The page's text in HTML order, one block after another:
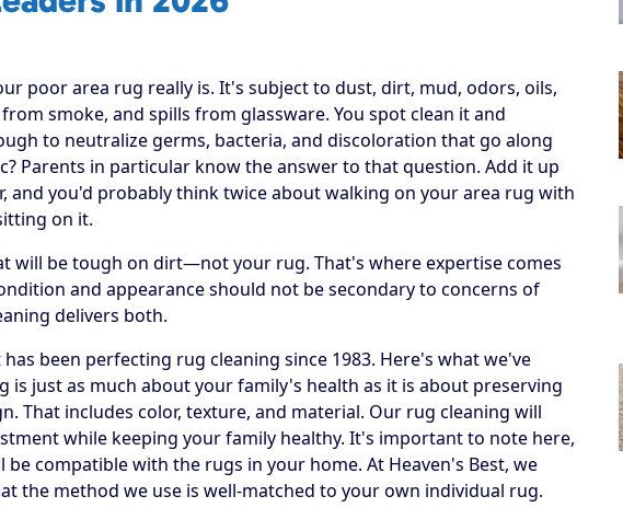
poor area rug really is. It's subject to dust, dirt, mud, odors, oils,
smoke, and spills from glassware. You spot clean it and
to neutralize germs, bacteria, and discoloration that go along
Parents in particular know the answer to that question. Add it up
and you'd probably think twice about walking on your area rug with
on it.
will be tough on dirt—not your rug. That's where expertise comes
and appearance should not be secondary to concerns of
delivers both.
has been perfecting rug cleaning since 1983. Here's what we've
is just as much about your family's health as it is about preserving
That includes color, texture, and material. Our rug cleaning will
while keeping your family healthy. It's important to note here,
compatible with the rugs in your home. At Heaven's Best, we
the method we use is well-matched to your own individual rug.